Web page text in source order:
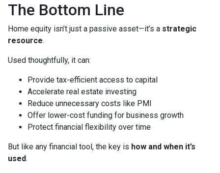
The Bottom Line
Home equity isn’t just a passive asset—it’s a strategic
resource.
Used thoughtfully, it can:
Provide tax-efficient access to capital
Accelerate real estate investing
Reduce unnecessary costs like PMI
Offer lower-cost funding for business growth
Protect financial flexibility over time
But like any financial tool, the key is how and when it’s
used.